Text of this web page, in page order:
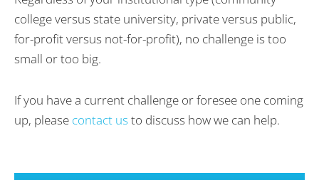
college versus state university, private versus public,
for-profit versus not-for-profit), no challenge is too
small or too big.
If you have a current challenge or foresee one coming
up, please contact usto discuss how we can help.